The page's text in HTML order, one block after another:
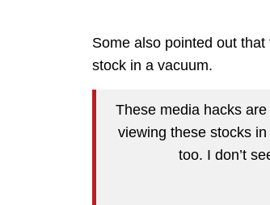
Some also pointed out
stock in a vacuum.
These media hacks
viewing these stocks
too. I don’t